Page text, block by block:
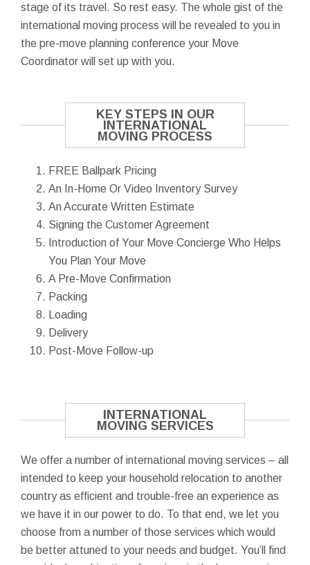
stage of its travel. So rest easy. The whole gist of the
international moving process will be revealed to you in
the pre-move planning conference your Move
Coordinator will set up with you.
KEY STEPS IN OUR
INTERNATIONAL
MOVING PROCESS
FREE Ballpark Pricing
An In-Home Or Video Inventory Survey
An Accurate Written Estimate
Signing the Customer Agreement
Introduction of Your Move Concierge Who Helps
You Plan Your Move
A Pre-Move Confirmation
Packing
Loading
Delivery
Post-Move Follow-up
INTERNATIONAL
MOVING SERVICES
We offer a number of international moving services – all
intended to keep your household relocation to another
country as efficient and trouble-free an experience as
we have it in our power to do. To that end, we let you
choose from a number of those services which would
be better attuned to your needs and budget. You’ll find